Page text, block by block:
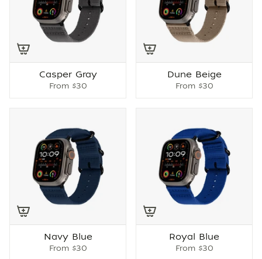
Casper Gray
From$30
Dune Beige
From$30
Navy Blue
From$30
Royal Blue
From$30